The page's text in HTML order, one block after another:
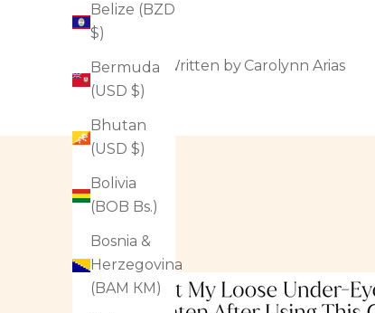
Belize (BZD
$)
Bermuda
(USD $)
Bhutan
(USD $)
Bolivia
(BOB Bs.)
Bosnia &
Herzegovina
(BAM КМ)
Written by Carolynn Arias